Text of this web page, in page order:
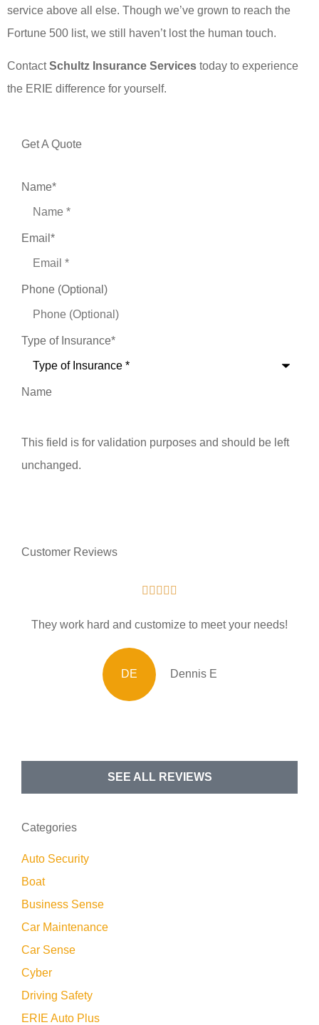
service above all else. Though we’ve grown to reach the
Fortune 500 list, we still haven’t lost the human touch.
ContactSchultz Insurance Services today to experience
the ERIE difference for yourself.
Get A Quote
Name*
Email *
Phone (Optional)
Type of Insurance*
Name
This field is for validation purposes and should be left
unchanged.
Customer Reviews
    
They work hard and customize to meet your needs!
DE Dennis E
SEE ALL REVIEWS
Categories
Auto Security
Boat
Business Sense
Car Maintenance
Car Sense
Cyber
Driving Safety
ERIE Auto Plus